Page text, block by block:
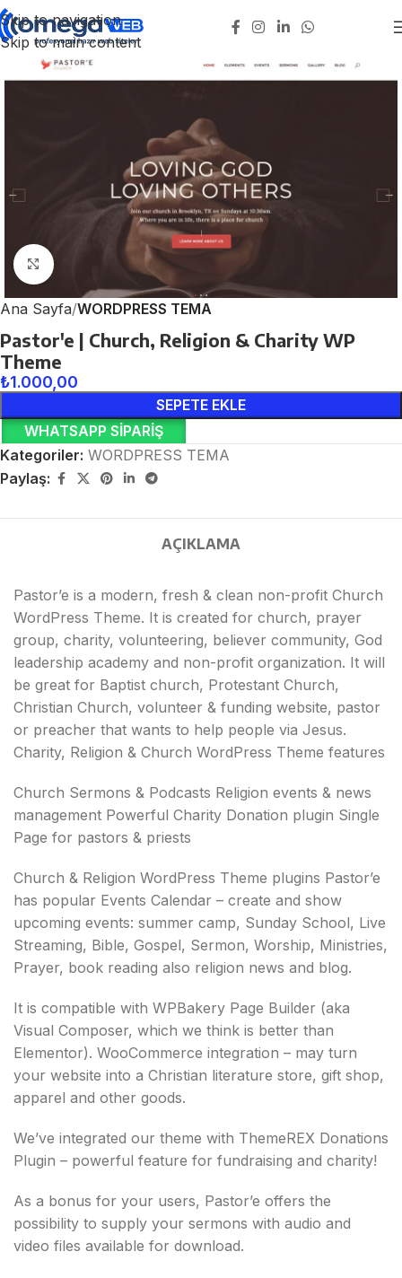
Skip to navigation
Skip to main content
Click to enlarge
Ana Sayfa WORDPRESS TEMA
Pastor'e | Church, Religion & Charity WP
Theme
₺1.000,00
SEPETE EKLE
WHATSAPP SIPARIŞ
Kategoriler: WORDPRESS TEMA
Paylaş:
AÇIKLAMA
Pastor’e is a modern, fresh & clean non-profit Church
WordPress Theme. It is created for church, prayer
group, charity, volunteering, believer community, God
leadership academy and non-profit organization. It will
be great for Baptist church, Protestant Church,
Christian Church, volunteer & funding website, pastor
or preacher that wants to help people via Jesus.
Charity, Religion & Church WordPress Theme features
Church Sermons & Podcasts Religion events & news
management Powerful Charity Donation plugin Single
Page for pastors & priests
Church & Religion WordPress Theme plugins Pastor’e
has popular Events Calendar – create and show
upcoming events: summer camp, Sunday School, Live
Streaming, Bible, Gospel, Sermon, Worship, Ministries,
Prayer, book reading also religion news and blog.
It is compatible with WPBakery Page Builder (aka
Visual Composer, which we think is better than
Elementor). WooCommerce integration – may turn
your website into a Christian literature store, gift shop,
apparel and other goods.
We’ve integrated our theme with ThemeREX Donations
Plugin – powerful feature for fundraising and charity!
As a bonus for your users, Pastor’e offers the
possibility to supply your sermons with audio and
video files available for download.